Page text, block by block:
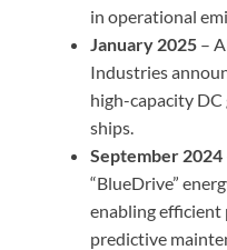
in operational
January 2025 –
Industries
high-capacity
ships.
September 2024
“BlueDrive”
enabling
predictive